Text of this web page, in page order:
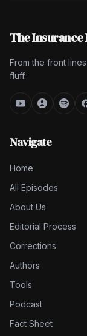
The Insurance
From the front
fluff.
Navigate
Home
All Episodes
About Us
Editorial Process
Corrections
Authors
Tools
Podcast
Fact Sheet